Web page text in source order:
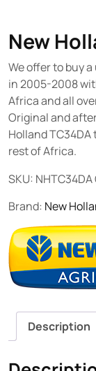
New
We offer to buy
in 2005-2008
Africa and all
Original and
Holland
rest of Africa.
SKU: NHTC34DA
Brand: New
Description